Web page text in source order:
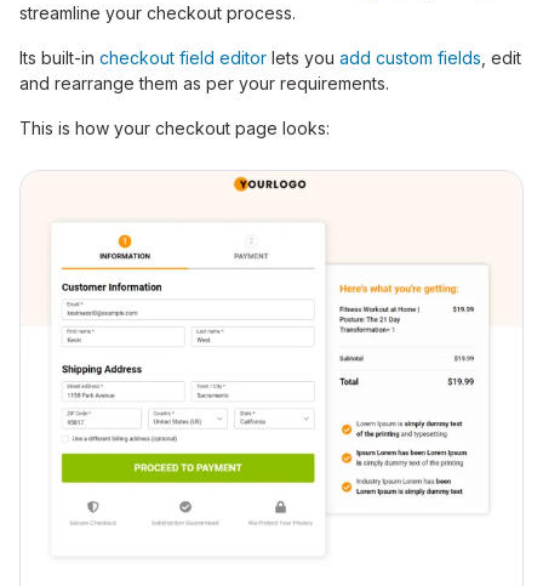
streamline your checkout process.
Its built-in checkout field editor lets you add custom fields , edit
and rearrange them as per your requirements.
This is how your checkout page looks: